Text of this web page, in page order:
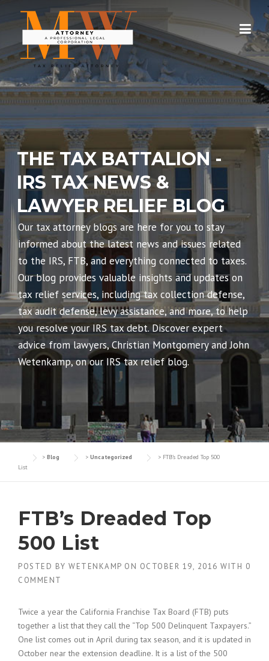
content
THE TAX BATTALION -
IRS TAX NEWS &
LAWYER RELIEF BLOG
Our tax attorney blogs are here for you to stay
informed about the latest news and issues related
to the IRS, FTB, and everything connected to taxes.
Our blog provides valuable insights and updates on
tax relief services, including tax collection defense,
tax audit defense, levy assistance, and more, to help
you resolve your IRS tax debt. Discover expert
advice from lawyers, Christian Montgomery and John
Wetenkamp, on our IRS tax relief blog.
> Blog > Uncategorized > FTB’s Dreaded Top 500
List
FTB’s Dreaded Top
500 List
POSTED BY WETENKAMP ON OCTOBER 19, 2016 WITH 0
COMMENT
Twice a year the California Franchise Tax Board (FTB) puts
together a list that they call the “Top 500 Delinquent Taxpayers.”
One list comes out in April during tax season, and it is updated in
October near the extension deadline. It is a list of the 500